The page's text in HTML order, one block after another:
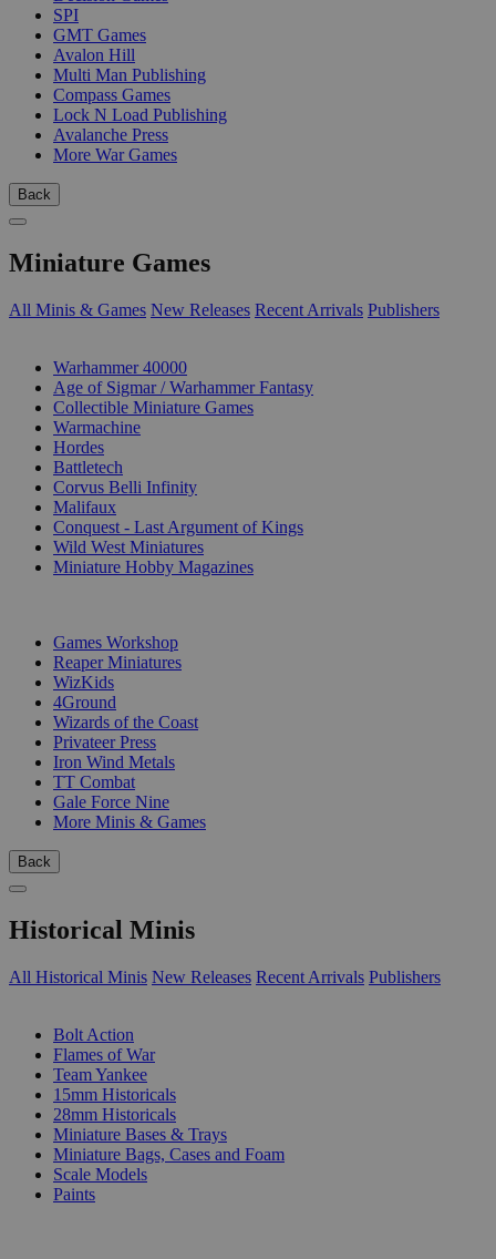
SPI
GMT Games
Avalon Hill
Multi Man Publishing
Compass Games
Lock N Load Publishing
Avalanche Press
More War Games
Back
Miniature Games
All Minis & Games New Releases Recent Arrivals Publishers
Warhammer 40000
Age of Sigmar / Warhammer Fantasy
Collectible Miniature Games
Warmachine
Hordes
Battletech
Corvus Belli Infinity
Malifaux
Conquest - Last Argument of Kings
Wild West Miniatures
Miniature Hobby Magazines
Games Workshop
Reaper Miniatures
WizKids
4Ground
Wizards of the Coast
Privateer Press
Iron Wind Metals
TT Combat
Gale Force Nine
More Minis & Games
Back
Historical Minis
All Historical Minis New Releases Recent Arrivals Publishers
Bolt Action
Flames of War
Team Yankee
15mm Historicals
28mm Historicals
Miniature Bases & Trays
Miniature Bags, Cases and Foam
Scale Models
Paints